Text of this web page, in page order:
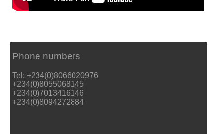
Phone numbers
Tel: +234(0)8066020976
+234(0)8055068145
+234(0)7013416146
+234(0)8094272884